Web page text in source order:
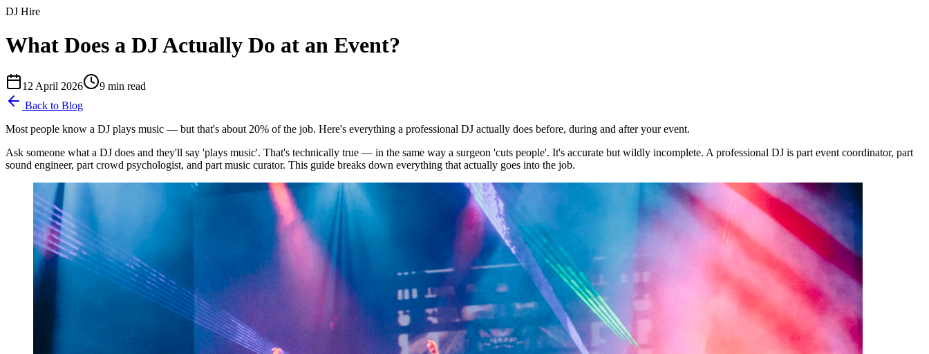
DJ Hire
What Does a DJ Actually Do at an Event?
12 April 2026 9 min read
Back to Blog
Most people know a DJ plays music — but that's about 20% of the job. Here's everything a professional DJ actually does before, during and after your event.
Ask someone what a DJ does and they'll say 'plays music'. That's technically true — in the same way a surgeon 'cuts people'. It's accurate but wildly incomplete. A professional DJ is part event coordinator, part
sound engineer, part crowd psychologist, and part music curator. This guide breaks down everything that actually goes into the job.